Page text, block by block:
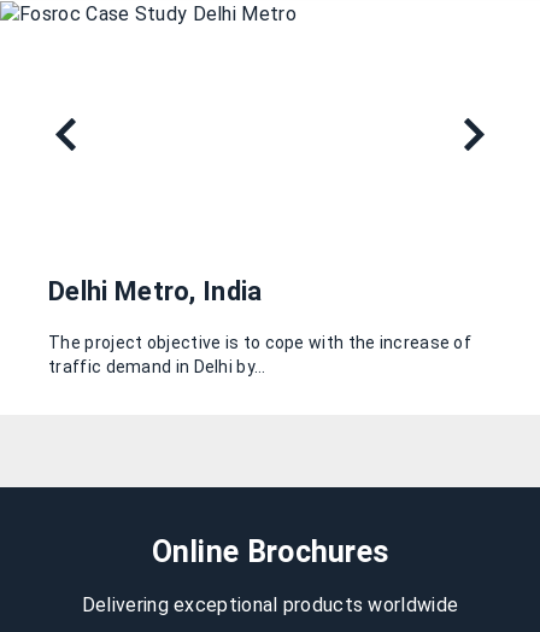
Delhi Metro, India
The project objective is to cope with the increase of
traffic demand in Delhi by…
Online Brochures
Delivering exceptional products worldwide